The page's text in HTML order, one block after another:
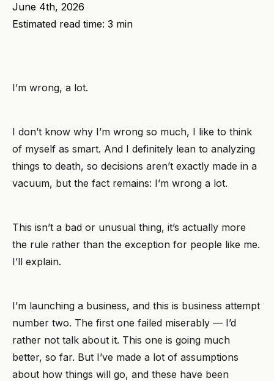
June 4th, 2026
Estimated read time: 3 min
I’m wrong, a lot.
I don’t know why I’m wrong so much, I like to think
of myself as smart. And I definitely lean to analyzing
things to death, so decisions aren’t exactly made in a
vacuum, but the fact remains: I’m wrong a lot.
This isn’t a bad or unusual thing, it’s actually more
the rule rather than the exception for people like me.
I’ll explain.
I’m launching a business, and this is business attempt
number two. The first one failed miserably — I’d
rather not talk about it. This one is going much
better, so far. But I’ve made a lot of assumptions
about how things will go, and these have been